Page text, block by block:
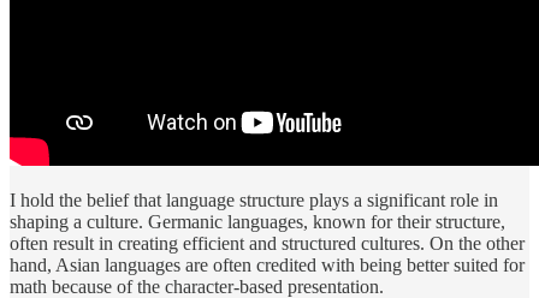
I hold the belief that language structure plays a significant role in
shaping a culture. Germanic languages, known for their structure,
often result in creating efficient and structured cultures. On the other
hand, Asian languages are often credited with being better suited for
math because of the character-based presentation.